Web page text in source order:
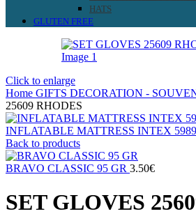
HATS
GLUTEN FREE
Click to enlarge
Home GIFTS DECORATION -
25609 RHODES
INFLATABLE MATTRESS INTEX
Back to products
BRAVO CLASSIC 95 GR 3.50€
SET GLOVES